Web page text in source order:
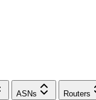
ASNs Routers